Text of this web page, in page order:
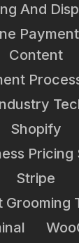
And
Content
Shopify
Stripe
Grooming